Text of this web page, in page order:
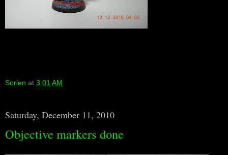
Sorien at 3:01 AM
Saturday, December 11, 2010
Objective markers done